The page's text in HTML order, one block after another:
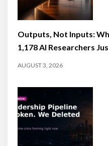
Outputs, Not Inputs:
1,178 AI Researchers
AUGUST 3, 2026